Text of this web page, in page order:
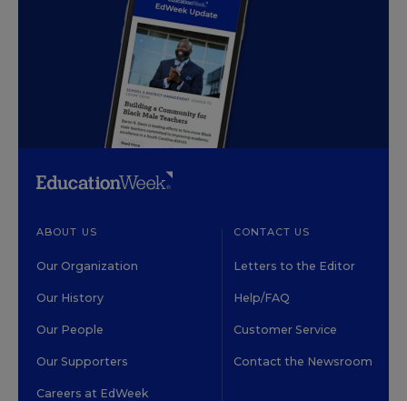
ABOUT US
Our Organization
Our History
Our People
Our Supporters
Careers at EdWeek
CONTACT US
Letters to the Editor
Help/FAQ
Customer Service
Contact the Newsroom